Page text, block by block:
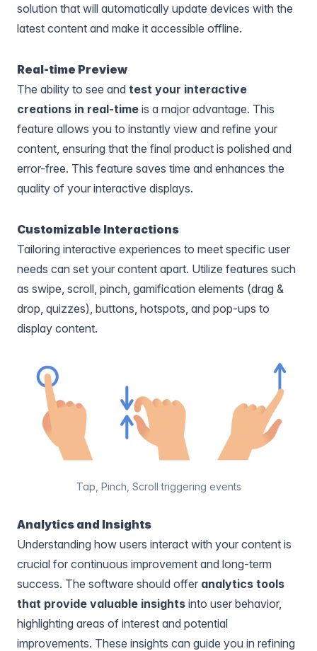
solution that will automatically update devices with the
latest content and make it accessible offline.
Real-time Preview
The ability to see and test your interactive
creations in real-time is a major advantage. This
feature allows you to instantly view and refine your
content, ensuring that the final product is polished and
error-free. This feature saves time and enhances the
quality of your interactive displays.
Customizable Interactions
Tailoring interactive experiences to meet specific user
needs can set your content apart. Utilize features such
as swipe, scroll, pinch, gamification elements (drag &
drop, quizzes), buttons, hotspots, and pop-ups to
display content.
Tap, Pinch, Scroll triggering events
Analytics and Insights
Understanding how users interact with your content is
crucial for continuous improvement and long-term
success. The software should offer analytics tools
that provide valuable insights into user behavior,
highlighting areas of interest and potential
improvements. These insights can guide you in refining